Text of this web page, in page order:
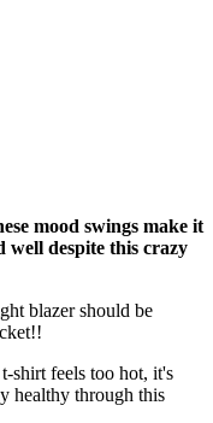
mood swings make it
well despite this crazy
blazer should be
shirt feels too hot, it's
healthy through this